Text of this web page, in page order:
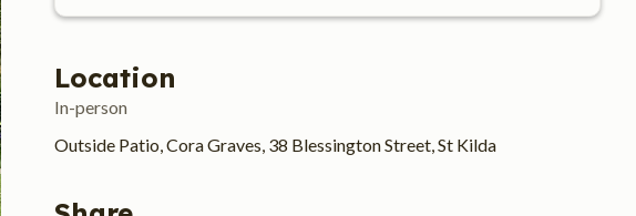
Location
In-person
Outside Patio, Cora Graves, 38 Blessington Street, St Kilda